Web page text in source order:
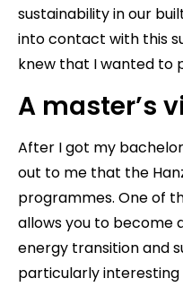
sustainability in our
into contact with this
knew that I wanted to
A master’s
After I got my
out to me that the
programmes. One of
allows you to become
energy transition and
particularly